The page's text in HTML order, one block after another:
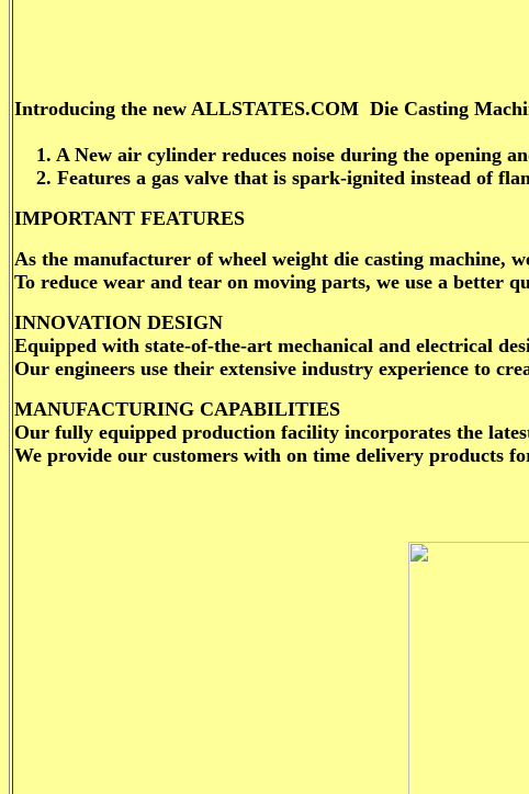
Introducing the new ALLSTATES.COM Die Casting
1. A New air cylinder reduces noise during the opening
2. Features a gas valve that is spark-ignited instead of
IMPORTANT FEATURES
As the manufacturer of wheel weight die casting machine,
To reduce wear and tear on moving parts, we use a better
INNOVATION DESIGN
Equipped with state-of-the-art mechanical and electrical
Our engineers use their extensive industry experience to
MANUFACTURING CAPABILITIES
Our fully equipped production facility incorporates the
We provide our customers with on time delivery products